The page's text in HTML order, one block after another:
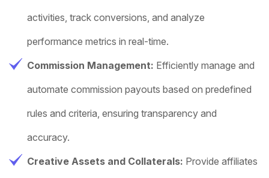
activities, track conversions, and analyze
performance metrics in real-time.
Commission Management: Efficiently manage and
automate commission payouts based on predefined
rules and criteria, ensuring transparency and
accuracy.
Creative Assets and Collaterals: Provide affiliates